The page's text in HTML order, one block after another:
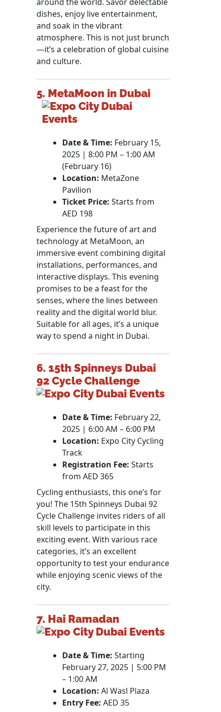
dishes, enjoy live entertainment,
and soak in the vibrant
atmosphere. This is not just brunch
—it’s a celebration of global cuisine
and culture.
5. MetaMoon in Dubai
Date & Time: February 15,
2025 | 8:00 PM – 1:00 AM
(February 16)
Location: MetaZone
Pavilion
Ticket Price: Starts from
AED 198
Experience the future of art and
technology at MetaMoon, an
immersive event combining digital
installations, performances, and
interactive displays. This evening
promises to be a feast for the
senses, where the lines between
reality and the digital world blur.
Suitable for all ages, it’s a unique
way to spend a night in Dubai.
6. 15th Spinneys Dubai
92 Cycle Challenge
Date & Time: February 22,
2025 | 6:00 AM – 6:00 PM
Location: Expo City Cycling
Track
Registration Fee: Starts
from AED 365
Cycling enthusiasts, this one’s for
you! The 15th Spinneys Dubai 92
Cycle Challenge invites riders of all
skill levels to participate in this
exciting event. With various race
categories, it’s an excellent
opportunity to test your endurance
while enjoying scenic views of the
city.
7. Hai Ramadan
Date & Time: Starting
February 27, 2025 | 5:00 PM
– 1:00 AM
Location: Al Wasl Plaza
Entry Fee: AED 35